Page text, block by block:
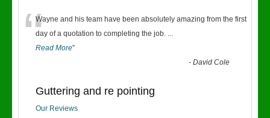
“Wayne and his team have been absolutely amazing from the first
day of a quotation to completing the job. ...
Read More”
-David Cole
Guttering and re pointing
Our Reviews